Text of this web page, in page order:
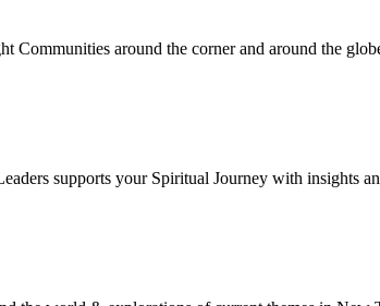
Communities around the corner and around the
supports your Spiritual Journey with insights